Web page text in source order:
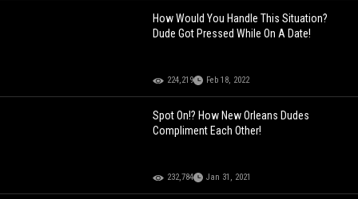
How Would You Handle This Situation?
Dude Got Pressed While On A Date!
224,219 Feb 18, 2022
Spot On!? How New Orleans Dudes
Compliment Each Other!
232,784 Jan 31, 2021